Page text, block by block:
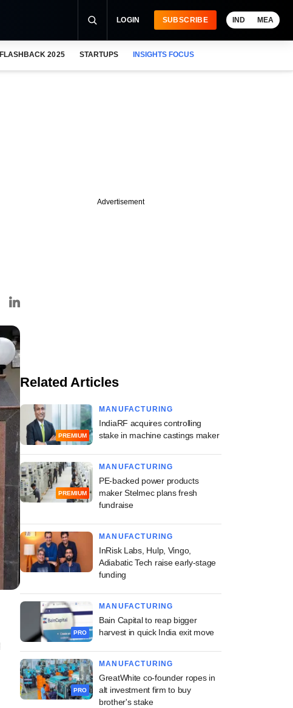
LOGIN SUBSCRIBE IND MEA
FLASHBACK 2025 STARTUPS INSIGHTS FOCUS
Advertisement
Related Articles
PREMIUM
MANUFACTURING
IndiaRF acquires controlling
stake in machine castings maker
PREMIUM
MANUFACTURING
PE-backed power products
maker Stelmec plans fresh
fundraise
MANUFACTURING
InRisk Labs, Hulp, Vingo,
Adiabatic Tech raise early-stage
funding
PRO
MANUFACTURING
Bain Capital to reap bigger
harvest in quick India exit move
PRO
MANUFACTURING
GreatWhite co-founder ropes in
alt investment firm to buy
brother's stake